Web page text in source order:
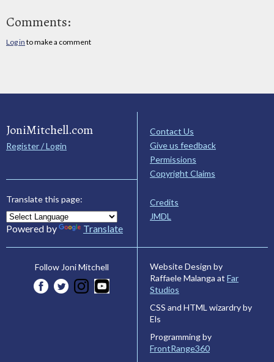
Comments:
Log in to make a comment
JoniMitchell.com
Register / Login
Translate this page:
Powered by Translate
Contact Us
Give us feedback
Permissions
Copyright Claims
Credits
JMDL
Follow Joni Mitchell
Website Design by
Raffaele Malanga at Far
Studios
CSS and HTML wizardry by
Els
Programming by
FrontRange360